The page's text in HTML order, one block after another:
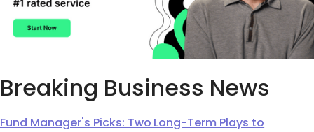
Breaking Business News
Fund Manager's Picks: Two Long-Term Plays to